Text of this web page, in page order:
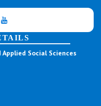
Social Sciences